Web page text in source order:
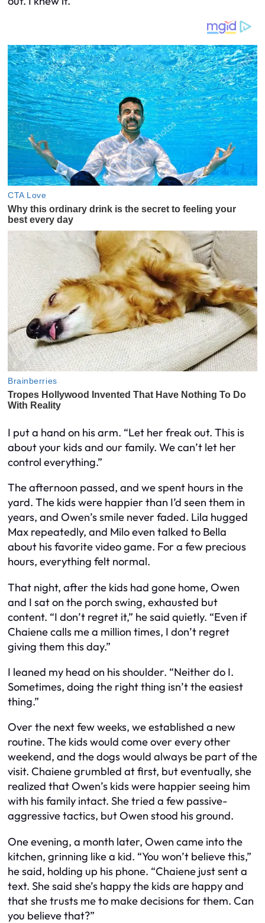
I put a hand on his arm. “Let her freak out. This is
about your kids and our family. We can’t let her
control everything.”
The afternoon passed, and we spent hours in the
yard. The kids were happier than I’d seen them in
years, and Owen’s smile never faded. Lila hugged
Max repeatedly, and Milo even talked to Bella
about his favorite video game. For a few precious
hours, everything felt normal.
That night, after the kids had gone home, Owen
and I sat on the porch swing, exhausted but
content. “I don’t regret it,” he said quietly. “Even if
Chaiene calls me a million times, I don’t regret
giving them this day.”
I leaned my head on his shoulder. “Neither do I.
Sometimes, doing the right thing isn’t the easiest
thing.”
Over the next few weeks, we established a new
routine. The kids would come over every other
weekend, and the dogs would always be part of the
visit. Chaiene grumbled at first, but eventually, she
realized that Owen’s kids were happier seeing him
with his family intact. She tried a few passive-
aggressive tactics, but Owen stood his ground.
One evening, a month later, Owen came into the
kitchen, grinning like a kid. “You won’t believe this,”
he said, holding up his phone. “Chaiene just sent a
text. She said she’s happy the kids are happy and
that she trusts me to make decisions for them. Can
you believe that?”